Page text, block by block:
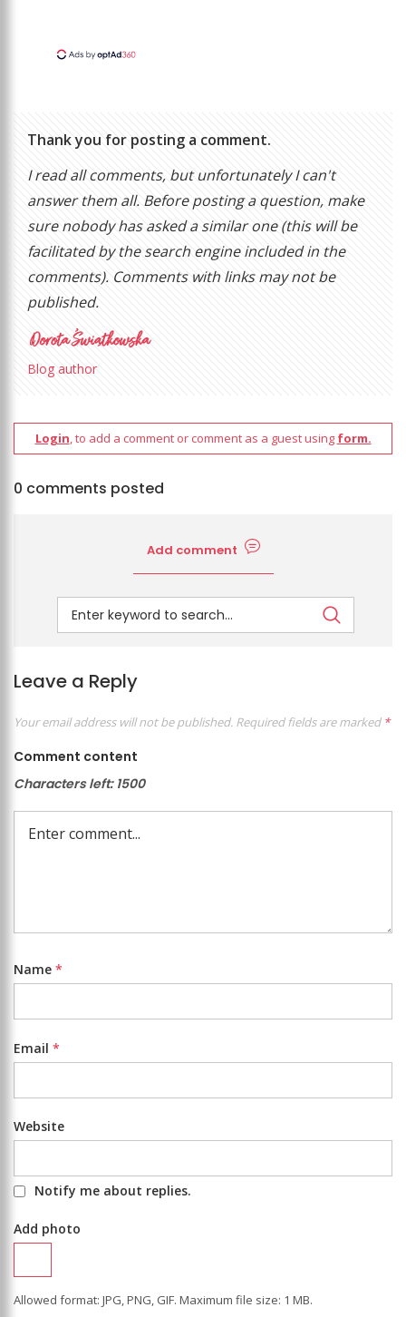
Thank you for posting a comment.
I read all comments, but unfortunately I can't
answer them all. Before posting a question, make
sure nobody has asked a similar one (this will be
facilitated by the search engine included in the
comments). Comments with links may not be
published.
Blog author
Login, to add a comment or comment as a guest using form.
0 comments posted
Add comment
Leave a Reply
Your email address will not be published. Required fields are marked *
Comment content
Characters left: 1500
Name *
Email *
Website
Notify me about replies.
Add photo
Allowed format: JPG, PNG, GIF. Maximum file size: 1 MB.